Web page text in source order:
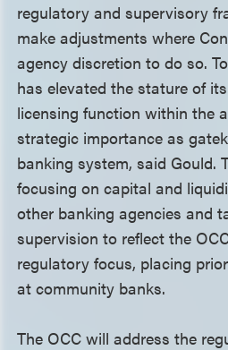
regulatory and supervisory
make adjustments where
agency discretion to do so.
has elevated the stature of
licensing function within the
strategic importance as
banking system, said Gould.
focusing on capital and
other banking agencies and
supervision to reflect the
regulatory focus, placing
at community banks.
The OCC will address the